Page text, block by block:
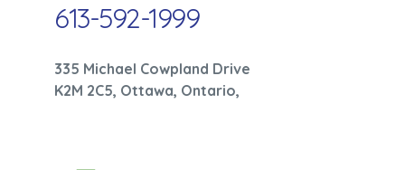
613-592-1999
335 Michael Cowpland Drive
K2M 2C5, Ottawa, Ontario,